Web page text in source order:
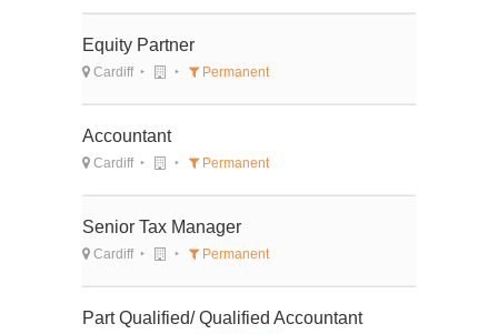
Equity Partner
Cardiff Permanent
Accountant
Cardiff Permanent
Senior Tax Manager
Cardiff Permanent
Part Qualified/ Qualified Accountant